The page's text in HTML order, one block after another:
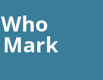
Mark